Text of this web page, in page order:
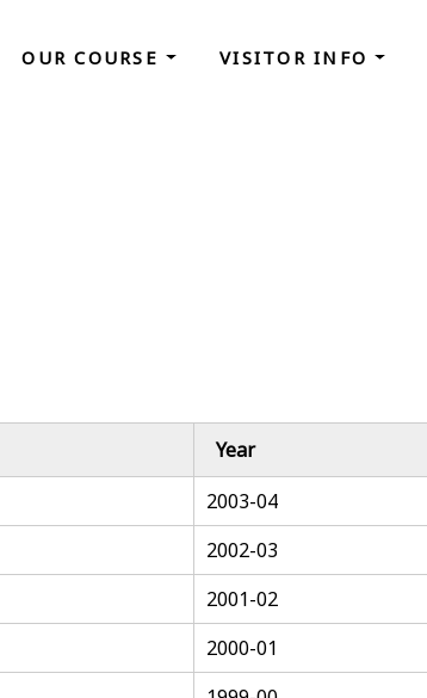
OUR COURSE VISITOR INFO
Year
2003-04
2002-03
2001-02
2000-01